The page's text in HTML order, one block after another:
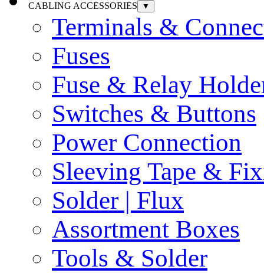
CABLING ACCESSORIES ▼
Terminals &
Fuses
Fuse & Relay
Switches & Buttons
Power Connection
Sleeving Tape &
Solder | Flux
Assortment Boxes
Tools & Solder